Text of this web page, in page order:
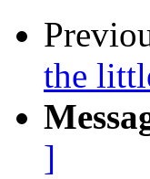
the
]